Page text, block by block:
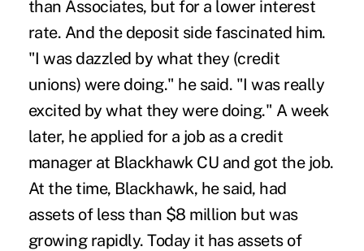
than Associates, but for a lower interest
rate. And the deposit side fascinated him.
"I was dazzled by what they (credit
unions) were doing." he said. "I was really
excited by what they were doing." A week
later, he applied for a job as a credit
manager at Blackhawk CU and got the job.
At the time, Blackhawk, he said, had
assets of less than $8 million but was
growing rapidly. Today it has assets of